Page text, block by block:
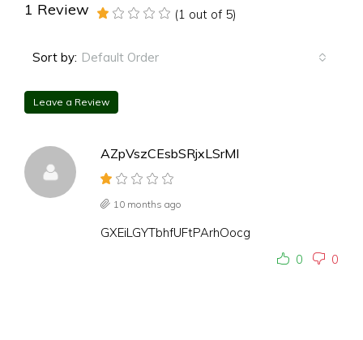
1 Review (1 out of 5)
Sort by: Default Order
Leave a Review
AZpVszCEsbSRjxLSrMI
10 months ago
GXEiLGYTbhfUFtPArhOocg
0
0